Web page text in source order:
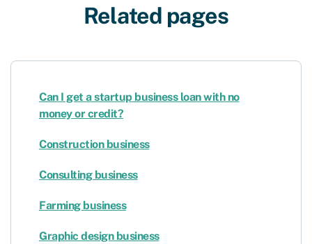
Related pages
Can I get a startup business loan with no
money or credit?
Construction business
Consulting business
Farming business
Graphic design business